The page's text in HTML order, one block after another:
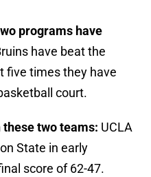
programs have
have beat the
five times they have
court.
two teams: UCLA
State in early
score of 62-47.